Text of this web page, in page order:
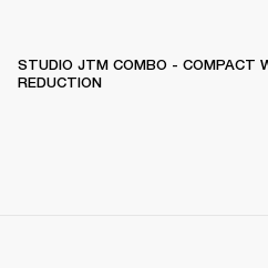
STUDIO JTM COMBO - COMPACT
REDUCTION